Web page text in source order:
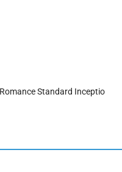
Standard Inceptio